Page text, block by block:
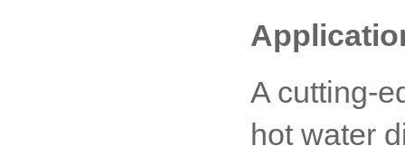
A cutting-
hot water